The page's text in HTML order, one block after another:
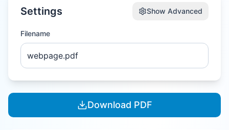
Settings Show Advanced
Filename
Download PDF